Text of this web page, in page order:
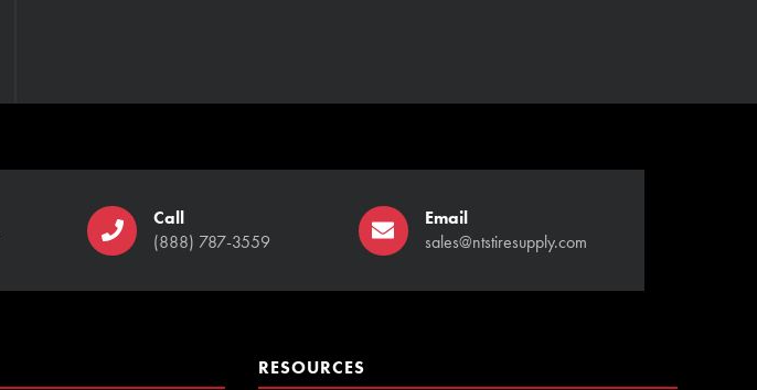
Call
(888) 787-3559
Email
sales@ntstiresupply.com
RESOURCES